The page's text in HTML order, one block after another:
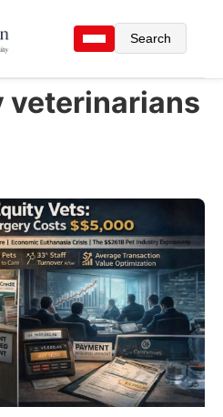
Search
veterinarians